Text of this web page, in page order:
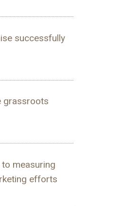
successfully
grassroots
measuring
efforts